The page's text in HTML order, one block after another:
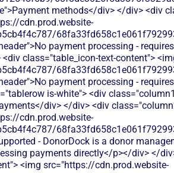
methods</div> </div> <div
cdn.prod.website-
payment processing -
class="table_icon-text-content">
payment processing -
is-white"> <div
div> </div> <div
cdn.prod.website-
- DonorDock is a donor
payments directly</p></div> </
<img src="https://cdn.prod.website-